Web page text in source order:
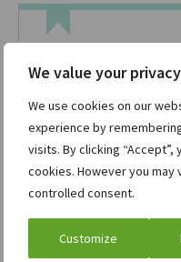
We value your privacy
We use cookies on our
experience by
visits. By clicking
cookies. However you
controlled consent.
Customize
TradingTech
Best Listed
Capital Markets